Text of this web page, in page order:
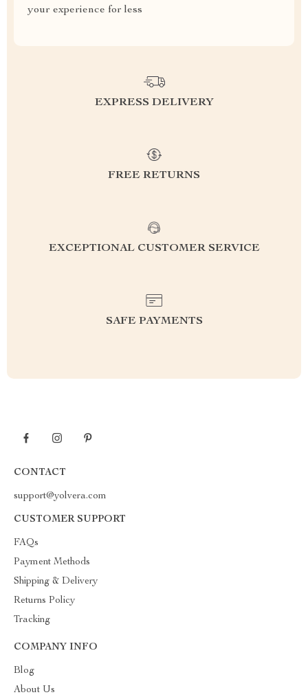
your experience for less
EXPRESS DELIVERY
FREE RETURNS
EXCEPTIONAL CUSTOMER SERVICE
SAFE PAYMENTS
CONTACT
support@yolvera.com
CUSTOMER SUPPORT
FAQs
Payment Methods
Shipping & Delivery
Returns Policy
Tracking
COMPANY INFO
Blog
About Us